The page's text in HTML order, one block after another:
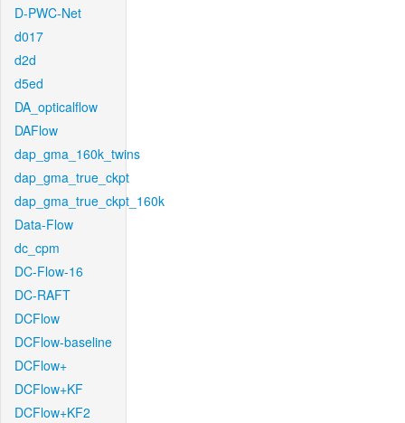
D-PWC-Net
d017
d2d
d5ed
DA_opticalflow
DAFlow
dap_gma_160k_twins
dap_gma_true_ckpt
dap_gma_true_ckpt_160k
Data-Flow
dc_cpm
DC-Flow-16
DC-RAFT
DCFlow
DCFlow-baseline
DCFlow+
DCFlow+KF
DCFlow+KF2